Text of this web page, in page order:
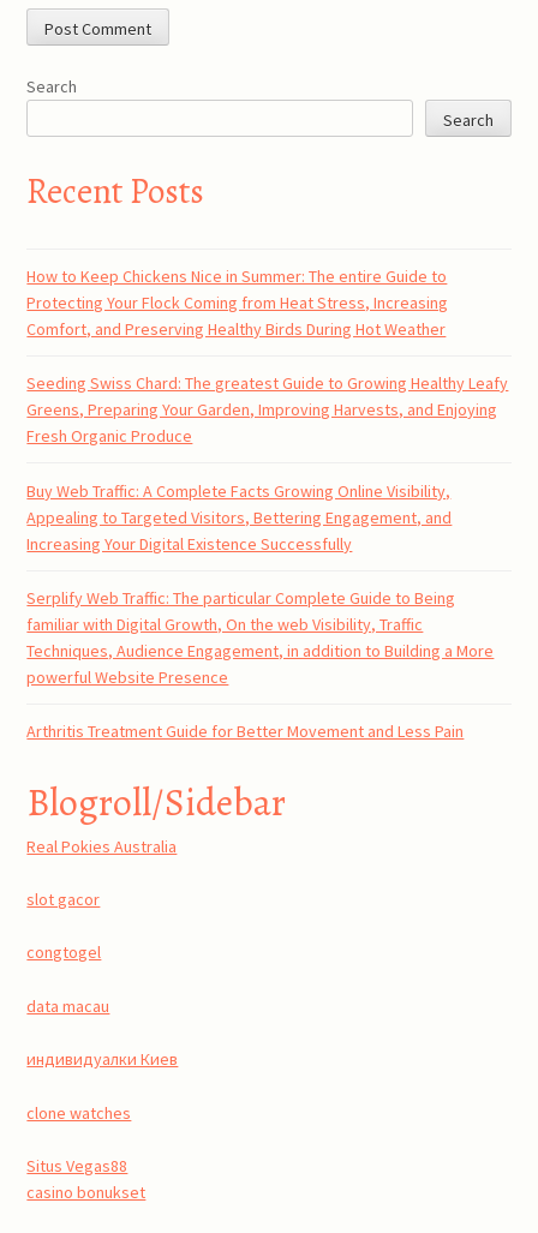
Search
Search
Recent Posts
How to Keep Chickens Nice in Summer: The entire Guide to
Protecting Your Flock Coming from Heat Stress, Increasing
Comfort, and Preserving Healthy Birds During Hot Weather
Seeding Swiss Chard: The greatest Guide to Growing Healthy Leafy
Greens, Preparing Your Garden, Improving Harvests, and Enjoying
Fresh Organic Produce
Buy Web Traffic: A Complete Facts Growing Online Visibility,
Appealing to Targeted Visitors, Bettering Engagement, and
Increasing Your Digital Existence Successfully
Serplify Web Traffic: The particular Complete Guide to Being
familiar with Digital Growth, On the web Visibility, Traffic
Techniques, Audience Engagement, in addition to Building a More
powerful Website Presence
Arthritis Treatment Guide for Better Movement and Less Pain
Blogroll/Sidebar
Real Pokies Australia
slot gacor
congtogel
data macau
индивидуалки Киев
clone watches
Situs Vegas88
casino bonukset